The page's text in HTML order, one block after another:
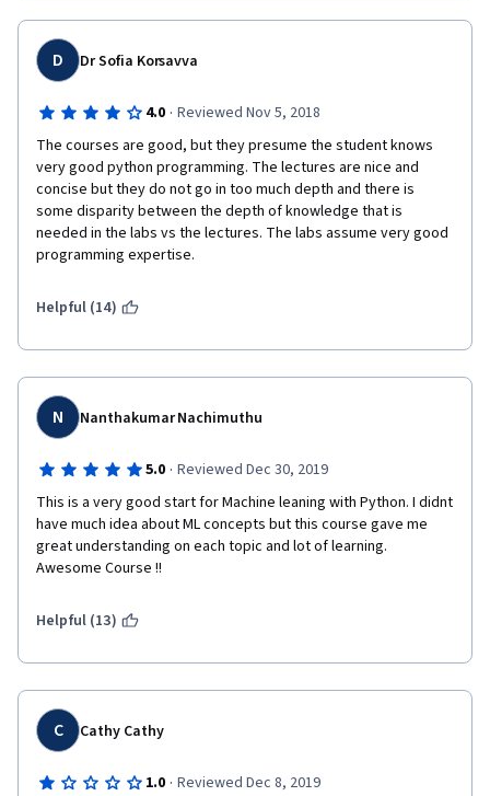
D Dr Sofia Korsavva
4.0 · Reviewed Nov 5, 2018
The courses are good, but they presume the student knows
very good python programming. The lectures are nice and
concise but they do not go in too much depth and there is
some disparity between the depth of knowledge that is
needed in the labs vs the lectures. The labs assume very good
programming expertise.
Helpful (14)
N Nanthakumar Nachimuthu
5.0 · Reviewed Dec 30, 2019
This is a very good start for Machine leaning with Python. I didnt
have much idea about ML concepts but this course gave me
great understanding on each topic and lot of learning.
Awesome Course !!
Helpful (13)
C Cathy Cathy
1.0 · Reviewed Dec 8, 2019